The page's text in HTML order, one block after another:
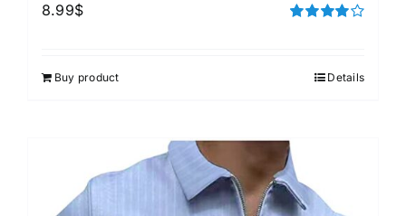
8.99$
Buy product Details